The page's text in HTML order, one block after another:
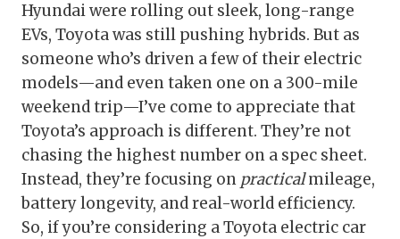
Hyundai were rolling out sleek, long-range
EVs, Toyota was still pushing hybrids. But as
someone who’s driven a few of their electric
models—and even taken one on a 300-mile
weekend trip—I’ve come to appreciate that
Toyota’s approach is different. They’re not
chasing the highest number on a spec sheet.
Instead, they’re focusing on practicalmileage,
battery longevity, and real-world efficiency.
So, if you’re considering a Toyota electric car